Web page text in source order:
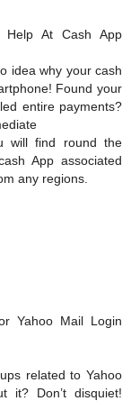
Help At Cash App
idea why your cash
Found your
entire payments?
will find round the
App associated
any regions.
Yahoo Mail Login
related to Yahoo
it? Don’t disquiet!